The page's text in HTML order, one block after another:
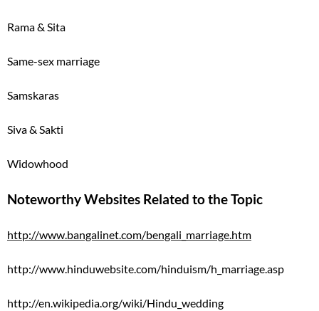
Rama & Sita
Same-sex marriage
Samskaras
Siva & Sakti
Widowhood
Noteworthy Websites Related to the Topic
http://www.bangalinet.com/bengali_marriage.htm
http://www.hinduwebsite.com/hinduism/h_marriage.asp
http://en.wikipedia.org/wiki/Hindu_wedding